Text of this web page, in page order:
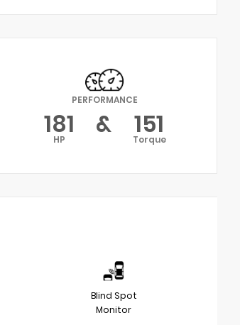
PERFORMANCE
181
HP & 151
Torque
Blind Spot
Monitor